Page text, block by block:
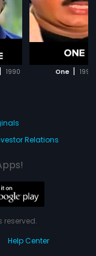
| 1990 One | 1990
Relations
reserved.
Help Center